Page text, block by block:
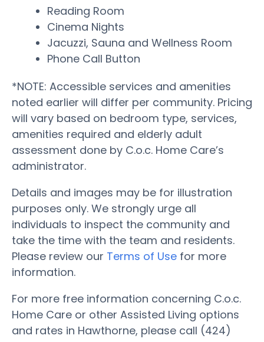
Reading Room
Cinema Nights
Jacuzzi, Sauna and Wellness Room
Phone Call Button
*NOTE: Accessible services and amenities
noted earlier will differ per community. Pricing
will vary based on bedroom type, services,
amenities required and elderly adult
assessment done by C.o.c. Home Care’s
administrator.
Details and images may be for illustration
purposes only. We strongly urge all
individuals to inspect the community and
take the time with the team and residents.
Please review our Terms of Use for more
information.
For more free information concerning C.o.c.
Home Care or other Assisted Living options
and rates in Hawthorne, please call (424)